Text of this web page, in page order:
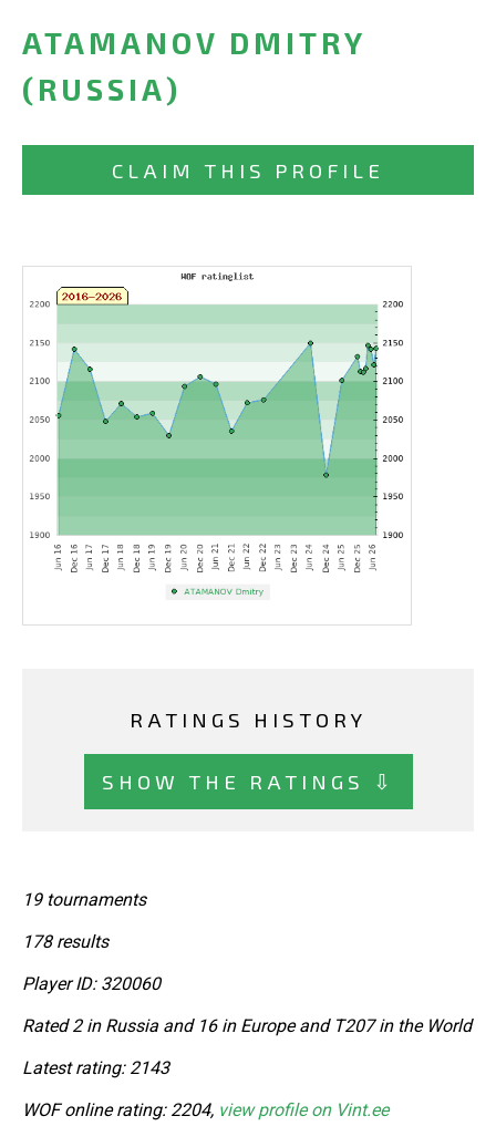
ATAMANOV DMITRY
(RUSSIA)
CLAIM THIS PROFILE
RATINGS HISTORY
SHOW THE RATINGS ⇩
19 tournaments
178 results
Player ID: 320060
Rated 2 in Russia and 16 in Europe and T207 in the World
Latest rating: 2143
WOF online rating: 2204, view profile on Vint.ee